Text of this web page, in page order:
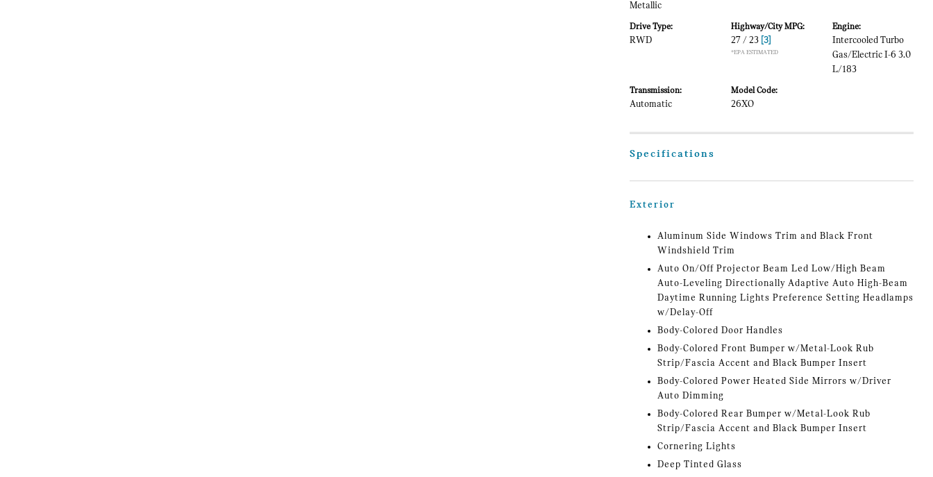
Metallic
Drive Type:
RWD
Highway/City MPG:
27 / 23 [3]
*EPA ESTIMATED
Engine:
Intercooled Turbo
Gas/Electric I-6 3.0
L/183
Transmission:
Automatic
Model Code:
26XO
Specifications
Exterior
Aluminum Side Windows Trim and Black Front
Windshield Trim
Auto On/Off Projector Beam Led Low/High Beam
Auto-Leveling Directionally Adaptive Auto High-Beam
Daytime Running Lights Preference Setting Headlamps
w/Delay-Off
Body-Colored Door Handles
Body-Colored Front Bumper w/Metal-Look Rub
Strip/Fascia Accent and Black Bumper Insert
Body-Colored Power Heated Side Mirrors w/Driver
Auto Dimming
Body-Colored Rear Bumper w/Metal-Look Rub
Strip/Fascia Accent and Black Bumper Insert
Cornering Lights
Deep Tinted Glass